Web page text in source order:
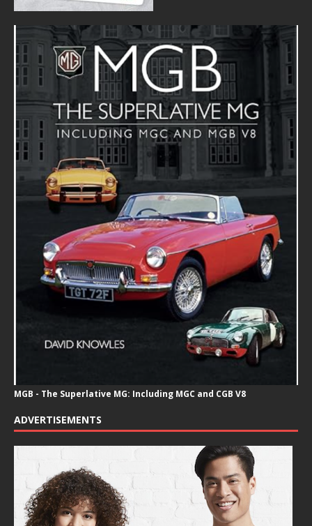
MGB - The Superlative MG: Including MGC and CGB V8
ADVERTISEMENTS